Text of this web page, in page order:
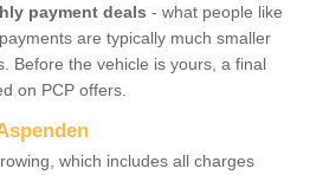
payment deals - what people like
are typically much smaller
Before the vehicle is yours, a final
on PCP offers.
which includes all charges